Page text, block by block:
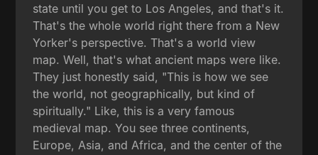
state until you get to Los Angeles, and that's it.
That's the whole world right there from a New
Yorker's perspective. That's a world view
map. Well, that's what ancient maps were like.
They just honestly said, "This is how we see
the world, not geographically, but kind of
spiritually." Like, this is a very famous
medieval map. You see three continents,
Europe, Asia, and Africa, and the center of the